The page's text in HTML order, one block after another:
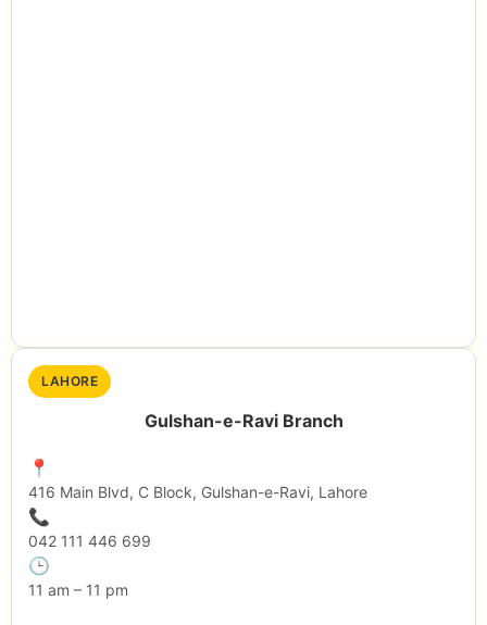
LAHORE
Gulshan-e-Ravi Branch
📍
416 Main Blvd, C Block, Gulshan-e-Ravi, Lahore
📞
042 111 446 699
🕒
11 am – 11 pm